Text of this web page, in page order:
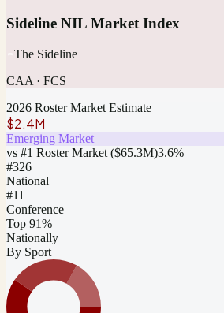
Sideline NIL Market Index
The Sideline
CAA · FCS
2026 Roster Market Estimate
$2.4M
Emerging Market
vs #1 Roster Market ($65.3M)3.6%
#326
National
#11
Conference
Top 91%
Nationally
By Sport